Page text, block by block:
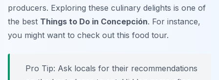
producers. Exploring these culinary delights is one of
the best Things to Do in Concepción. For instance,
you might want to check out this food tour.
Pro Tip: Ask locals for their recommendations